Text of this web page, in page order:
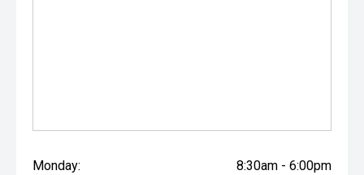
Monday: 8:30am - 6:00pm